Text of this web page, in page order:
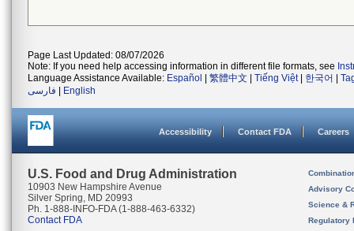
Page Last Updated: 08/07/2026
Note: If you need help accessing information in different file formats, see
Language Assistance Available: Español 繁體中文 Tiếng Việt| 한국어
فارسی
English
Accessibility Contact FDA Careers
U.S. Food and Drug Administration
10903 New Hampshire Avenue
Silver Spring, MD 20993
Ph. 1-888-INFO-FDA (1-888-463-6332)
Contact FDA
Advisory
Science &
Regulatory